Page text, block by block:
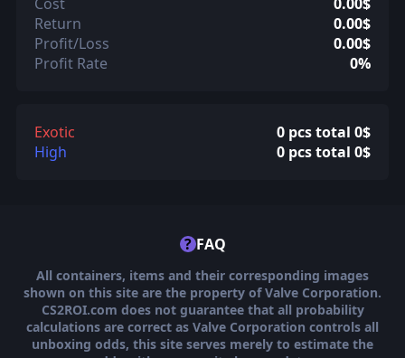
Return
0.00$
Profit/Loss
0.00$
Profit Rate
0%
Exotic
0 pcs total 0$
High
0 pcs total 0$
? FAQ
All containers, items and their corresponding images
shown on this site are the property of Valve Corporation.
CS2ROI.com does not guarantee that all probability
calculations are correct as Valve Corporation controls all
unboxing odds, this site serves merely to estimate the